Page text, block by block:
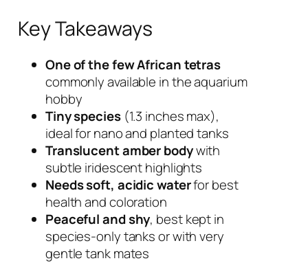
Key Takeaways
One of the few African tetras
commonly available in the aquarium
hobby
Tiny species(1.3 inches max),
ideal for nano and planted tanks
Translucent amber bodywith
subtle iridescent highlights
Needs soft, acidic waterfor best
health and coloration
Peaceful and shy, best kept in
species-only tanks or with very
gentle tank mates